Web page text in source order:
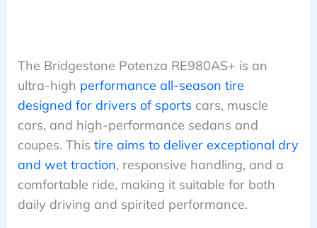
The Bridgestone Potenza RE980AS+ is an
ultra-high performance all-season tire
designed for drivers of sports cars, muscle
cars, and high-performance sedans and
coupes. This tire aims to deliver exceptional dry
and wet traction, responsive handling, and a
comfortable ride, making it suitable for both
daily driving and spirited performance.